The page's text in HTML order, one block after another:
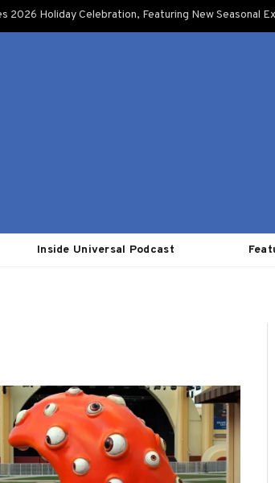
2026 Holiday Celebration, Featuring New Seasonal
Inside Universal Podcast